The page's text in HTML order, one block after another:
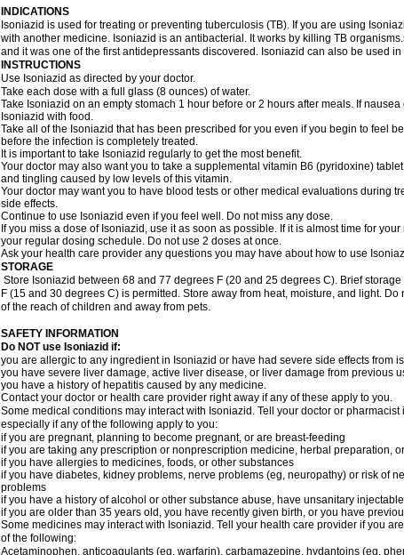
INDICATIONS
Isoniazid is used for treating or preventing tuberculosis (TB). If you are using
with another medicine. Isoniazid is an antibacterial. It works by killing TB
and it was one of the first antidepressants discovered. Isoniazid can also be used
INSTRUCTIONS
Use Isoniazid as directed by your doctor.
Take each dose with a full glass (8 ounces) of water.
Take Isoniazid on an empty stomach 1 hour before or 2 hours after meals. If
Isoniazid with food.
Take all of the Isoniazid that has been prescribed for you even if you begin to feel
before the infection is completely treated.
It is important to take Isoniazid regularly to get the most benefit.
Your doctor may also want you to take a supplemental vitamin B6 (pyridoxine)
and tingling caused by low levels of this vitamin.
Your doctor may want you to have blood tests or other medical evaluations during
side effects.
Continue to use Isoniazid even if you feel well. Do not miss any dose.
If you miss a dose of Isoniazid, use it as soon as possible. If it is almost time for
your regular dosing schedule. Do not use 2 doses at once.
Ask your health care provider any questions you may have about how to use
STORAGE
Store Isoniazid between 68 and 77 degrees F (20 and 25 degrees C). Brief
F (15 and 30 degrees C) is permitted. Store away from heat, moisture, and light.
of the reach of children and away from pets.
SAFETY INFORMATION
Do NOT use Isoniazid if:
you are allergic to any ingredient in Isoniazid or have had severe side effects from
you have severe liver damage, active liver disease, or liver damage from previous
you have a history of hepatitis caused by any medicine.
Contact your doctor or health care provider right away if any of these apply to you.
Some medical conditions may interact with Isoniazid. Tell your doctor or
especially if any of the following apply to you:
if you are pregnant, planning to become pregnant, or are breast-feeding
if you are taking any prescription or nonprescription medicine, herbal preparation,
if you have allergies to medicines, foods, or other substances
if you have diabetes, kidney problems, nerve problems (eg, neuropathy) or risk of
problems
if you have a history of alcohol or other substance abuse, have unsanitary
if you are older than 35 years old, you have recently given birth, or you have
Some medicines may interact with Isoniazid. Tell your health care provider if you
of the following:
Acetaminophen, anticoagulants (eg, warfarin), carbamazepine, hydantoins (eg,